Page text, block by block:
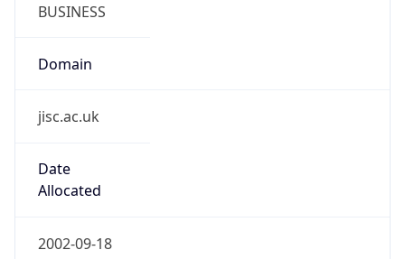
BUSINESS
Domain
jisc.ac.uk
Date
Allocated
2002-09-18